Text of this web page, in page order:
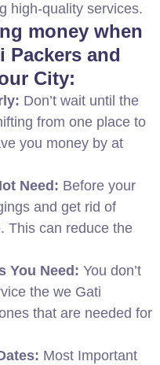
high-quality services.
money when
Packers and
City:
Don’t wait until the
from one place to
you money by at
Need: Before your
and get rid of
This can reduce the
You Need: You don’t
the we Gati
that are needed for
Most Important